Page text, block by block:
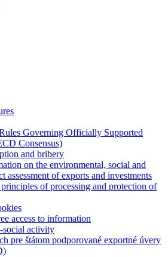
Governing Officially Supported
Consensus)
and bribery
on the environmental, social and
assessment of exports and investments
of processing and protection of
access to information
activity
pre štátom podporované exportné úvery